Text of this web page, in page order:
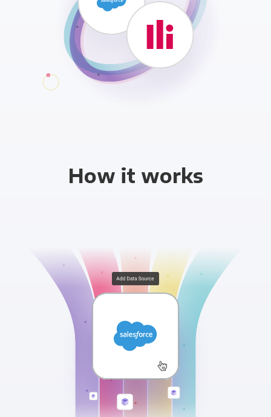
How it works